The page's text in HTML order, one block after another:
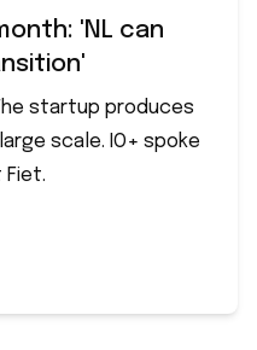
'NL can
startup produces
scale. IO+ spoke
Fiet.